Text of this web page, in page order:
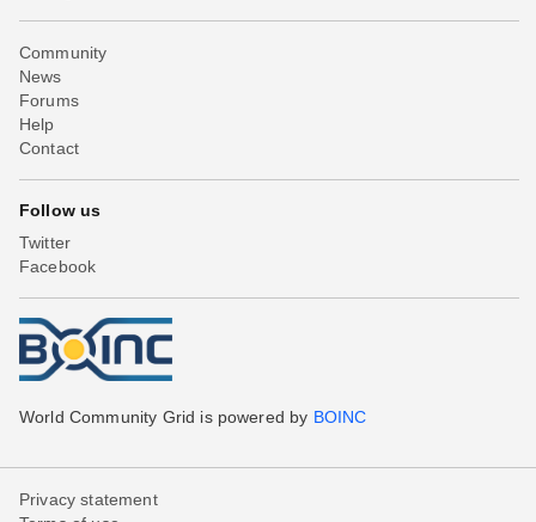
Community
News
Forums
Help
Contact
Follow us
Twitter
Facebook
World Community Grid is powered by BOINC
Privacy statement